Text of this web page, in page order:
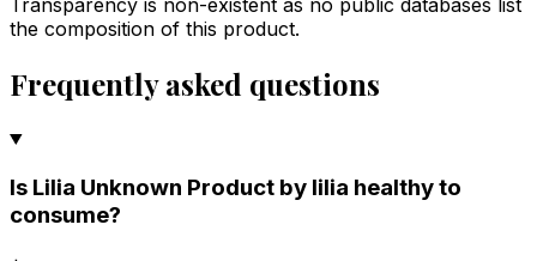
the composition of this product.
Frequently asked questions
Is Lilia Unknown Product by lilia healthy to
consume?